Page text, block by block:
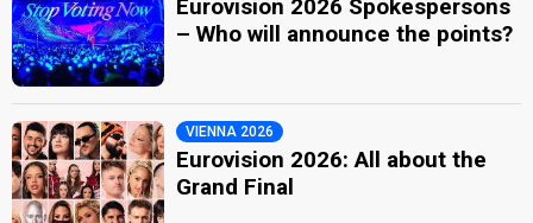
Eurovision 2026 Spokespersons
– Who will announce the points?
VIENNA 2026
Eurovision 2026: All about the
Grand Final